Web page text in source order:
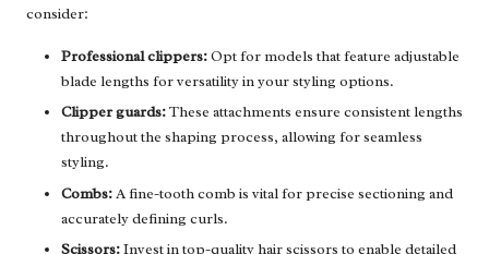
consider:
Professional clippers:Opt for models that feature adjustable
blade lengths for versatility in your styling options.
Clipper guards:These attachments ensure consistent lengths
throughout the shaping process, allowing for seamless
styling.
Combs:A fine-tooth comb is vital for precise sectioning and
accurately defining curls.
Scissors:Invest in top-quality hair scissors to enable detailed